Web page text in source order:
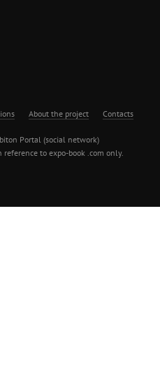
About the project Contacts
Portal (social network)
to expo-book .com only.